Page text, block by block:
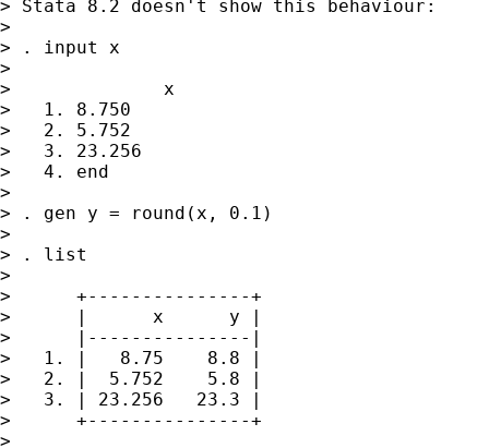
> Stata 8.2 doesn't show this behaviour:
>
> . input x
>
>              x
>   1. 8.750
>   2. 5.752
>   3. 23.256
>   4. end
>
> . gen y = round(x, 0.1)
>
> . list
>
>      +---------------+
>      |      x      y |
>      |---------------|
>   1. |   8.75    8.8 |
>   2. |  5.752    5.8 |
>   3. | 23.256   23.3 |
>      +---------------+
>